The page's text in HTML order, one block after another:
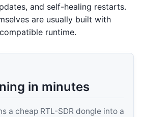
and self-healing restarts.
are usually built with
runtime.
in minutes
a cheap RTL-SDR dongle into a